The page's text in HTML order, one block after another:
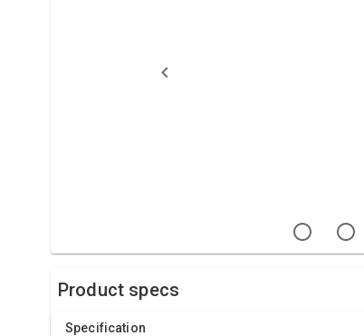
Product specs
Specification